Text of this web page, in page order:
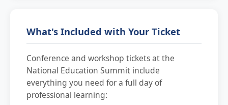
What's Included with Your Ticket
Conference and workshop tickets at the
National Education Summit include
everything you need for a full day of
professional learning: